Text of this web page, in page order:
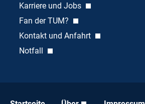
Karriere und Jobs
Fan der TUM?
Kontakt und Anfahrt
Notfall